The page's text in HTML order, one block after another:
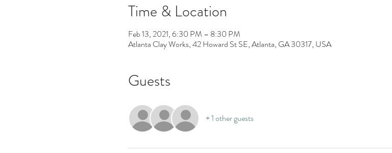
Time & Location
Feb 13, 2021, 6:30 PM – 8:30 PM
Atlanta Clay Works, 42 Howard St SE, Atlanta, GA 30317, USA
Guests
+ 1 other guests